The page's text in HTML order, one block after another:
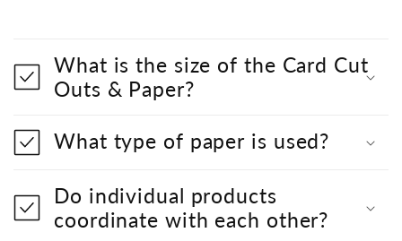
What is the size of the Card Cut
Outs & Paper?
What type of paper is used?
Do individual products
coordinate with each other?